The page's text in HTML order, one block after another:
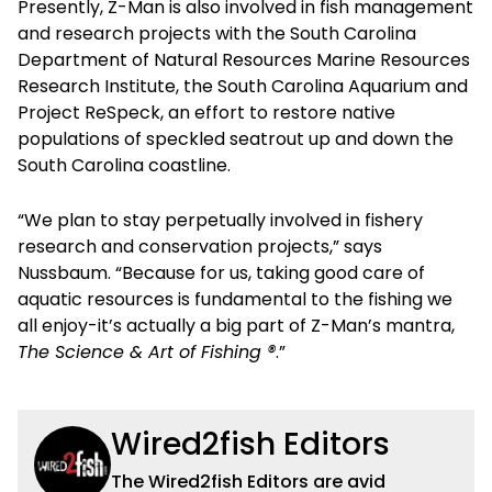
Presently, Z-Man is also involved in fish management
and research projects with the South Carolina
Department of Natural Resources Marine Resources
Research Institute, the South Carolina Aquarium and
Project ReSpeck, an effort to restore native
populations of speckled seatrout up and down the
South Carolina coastline.
“We plan to stay perpetually involved in fishery
research and conservation projects,” says
Nussbaum. “Because for us, taking good care of
aquatic resources is fundamental to the fishing we
all enjoy-it’s actually a big part of Z-Man’s mantra,
The Science & Art of Fishing ®.”
Wired2fish Editors
The Wired2fish Editors are avid